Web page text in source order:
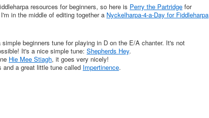
resources for beginners, so here is Perry the Partridge for
in the middle of editing together a Nyckelharpa-4-a-Day for Fiddleharpa
beginners tune for playing in D on the E/A chanter. It's not
It's a nice simple tune: Shepherds Hey.
Hie Mee Stiagh, it goes very nicely!
a great little tune called Impertinence.